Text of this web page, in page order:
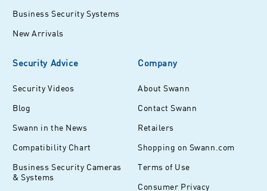
Business Security Systems
New Arrivals
Security Advice
Security Videos
Blog
Swann in the News
Compatibility Chart
Business Security Cameras
& Systems
Company
About Swann
Contact Swann
Retailers
Shopping on Swann.com
Terms of Use
Consumer Privacy